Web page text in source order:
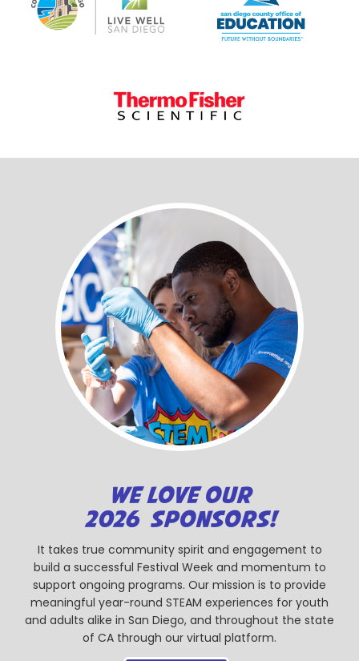
WE LOVE OUR
2026 SPONSORS!
It takes true community spirit and engagement to
build a successful Festival Week and momentum to
support ongoing programs. Our mission is to provide
meaningful year-round STEAM experiences for youth
and adults alike in San Diego, and throughout the state
of CA through our virtual platform.